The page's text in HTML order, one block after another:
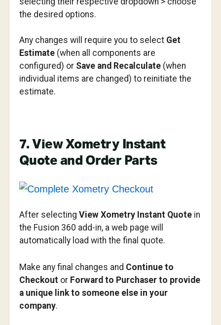
the desired options.
Any changes will require you to select Get
Estimate(when all components are
configured) or Save and Recalculate(when
individual items are changed) to reinitiate the
estimate.
7. View Xometry Instant
Quote and Order Parts
After selecting View Xometry Instant Quotein
the Fusion 360 add-in, a web page will
automatically load with the final quote.
Make any final changes and Continue to
Checkoutor Forward to Purchaser to provide
a unique link to someone else in your
company.